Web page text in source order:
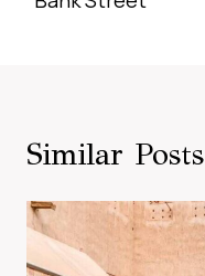
Similar Posts